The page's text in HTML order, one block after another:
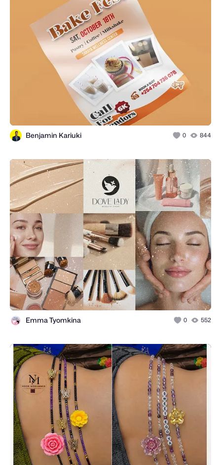
Benjamin Kariuki 0 844
Emma Tyomkina 0 552